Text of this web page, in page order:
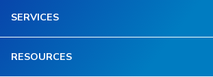
SERVICES
RESOURCES